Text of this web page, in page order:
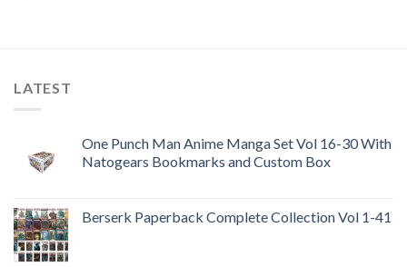
LATEST
One Punch Man Anime Manga Set Vol 16-30 With
Natogears Bookmarks and Custom Box
Berserk Paperback Complete Collection Vol 1-41